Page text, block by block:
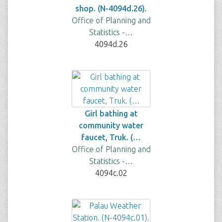
shop. (N-4094d.26).
Office of Planning and
Statistics -…
4094d.26
Girl bathing at
community water
faucet, Truk. (…
Office of Planning and
Statistics -…
4094c.02